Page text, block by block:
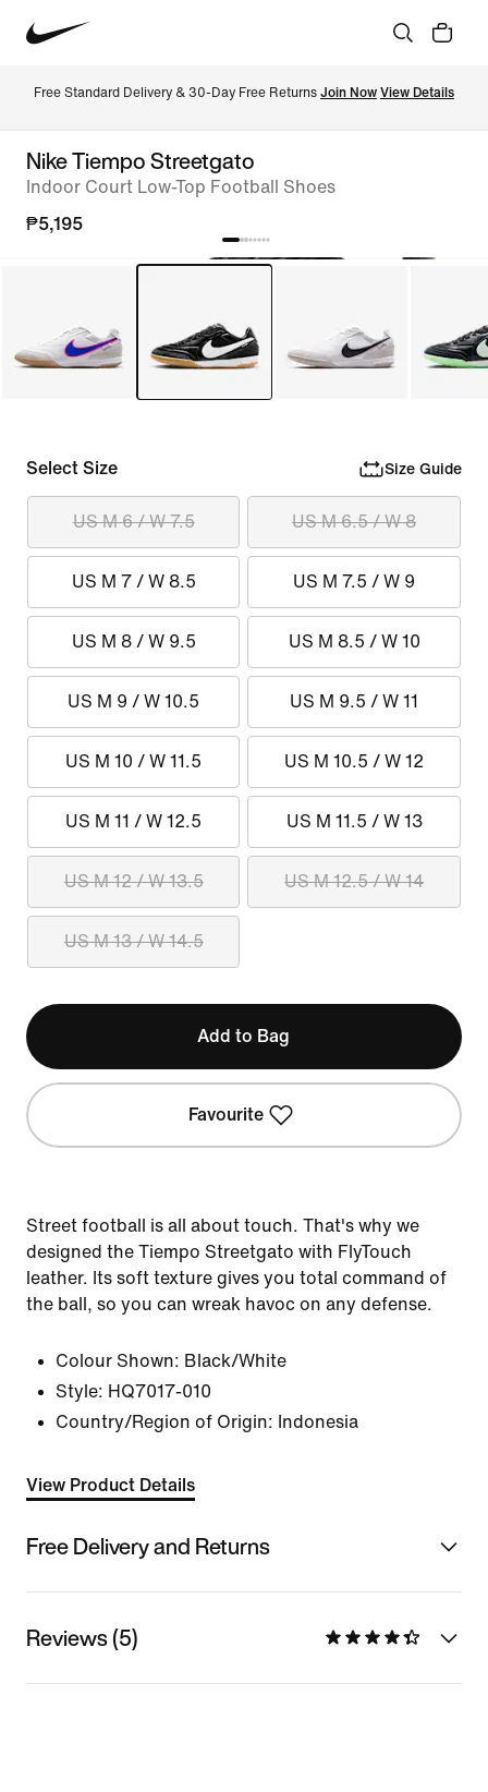
Free Standard Delivery & 30-Day Free Returns Join Now View Details
Nike Tiempo Streetgato
Indoor Court Low-Top Football Shoes
₱5,195
Select Size Size Guide
US M 6 / W 7.5 US M 6.5 / W 8
US M 7 / W 8.5 US M 7.5 / W 9
US M 8 / W 9.5 US M 8.5 / W 10
US M 9 / W 10.5 US M 9.5 / W 11
US M 10 / W 11.5 US M 10.5 / W 12
US M 11 / W 12.5 US M 11.5 / W 13
US M 12 / W 13.5 US M 12.5 / W 14
US M 13 / W 14.5
Add to Bag
Favourite
Street football is all about touch. That's why we
designed the Tiempo Streetgato with FlyTouch
leather. Its soft texture gives you total command of
the ball, so you can wreak havoc on any defense.
Colour Shown: Black/White
Style: HQ7017-010
Country/Region of Origin: Indonesia
View Product Details
Free Delivery and Returns
Reviews (5)